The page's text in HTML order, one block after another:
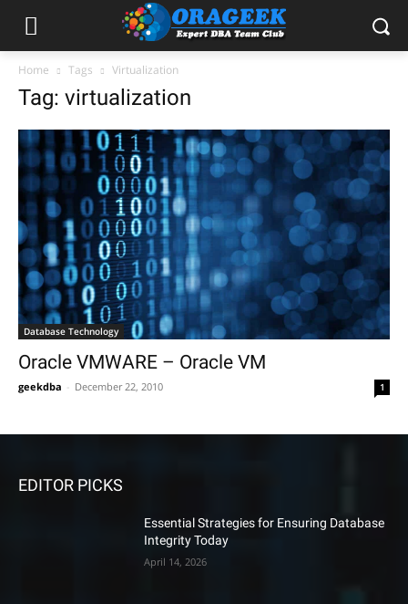
Home Tags Virtualization
Tag: virtualization
Database Technology
Oracle VMWARE – Oracle VM
geekdba December 22, 2010 1
EDITOR PICKS
Essential Strategies for Ensuring Database
Integrity Today
April 14, 2026